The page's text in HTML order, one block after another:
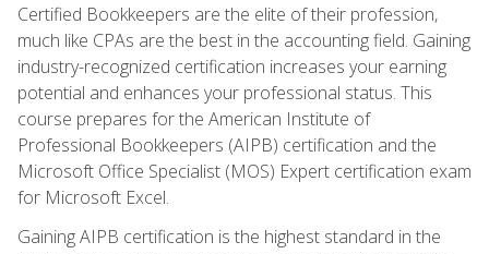
Certified Bookkeepers are the elite of their profession,
much like CPAs are the best in the accounting field. Gaining
industry-recognized certification increases your earning
potential and enhances your professional status. This
course prepares for the American Institute of
Professional Bookkeepers (AIPB) certification and the
Microsoft Office Specialist (MOS) Expert certification exam
for Microsoft Excel.
Gaining AIPB certification is the highest standard in the